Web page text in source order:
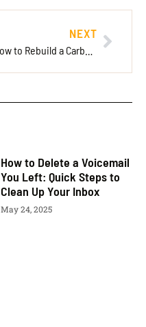
NEXT
How to Delete a Voicemail
You Left: Quick Steps to
Clean Up Your Inbox
May 24, 2025